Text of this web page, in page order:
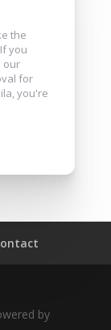
the
you
our
for
you're
by